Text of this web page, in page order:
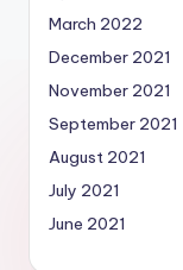
March 2022
December 2021
November 2021
September 2021
August 2021
July 2021
June 2021